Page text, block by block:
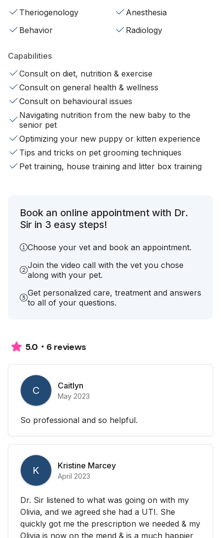
Theriogenology
Anesthesia
Behavior
Radiology
Capabilities
Consult on diet, nutrition & exercise
Consult on general health & wellness
Consult on behavioural issues
Navigating nutrition from the new baby to the
senior pet
Optimizing your new puppy or kitten experience
Tips and tricks on pet grooming techniques
Pet training, house training and litter box training
Book an online appointment with Dr.
Sir in 3 easy steps!
Choose your vet and book an appointment.
Join the video call with the vet you chose
along with your pet.
Get personalized care, treatment and answers
to all of your questions.
5.0 6 reviews
C Caitlyn
May 2023
So professional and so helpful.
K Kristine Marcey
April 2023
Dr. Sir listened to what was going on with my
Olivia, and we agreed she had a UTI. She
quickly got me the prescription we needed & my
Olivia is now on the mend & is a much happier